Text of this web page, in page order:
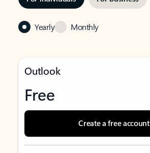
Yearly Monthly
Outlook
Free
Create a free account